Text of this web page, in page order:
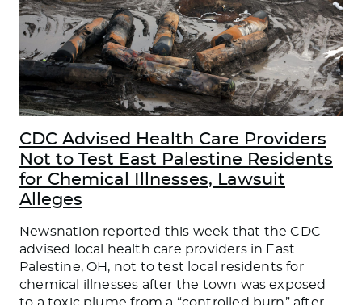
CDC Advised Health Care Providers
Not to Test East Palestine Residents
for Chemical Illnesses, Lawsuit
Alleges
Newsnation reported this week that the CDC
advised local health care providers in East
Palestine, OH, not to test local residents for
chemical illnesses after the town was exposed